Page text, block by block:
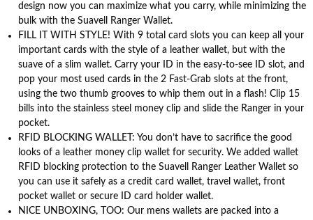
design now you can maximize what you carry, while minimizing the
bulk with the Suavell Ranger Wallet.
FILL IT WITH STYLE! With 9 total card slots you can keep all your
important cards with the style of a leather wallet, but with the
suave of a slim wallet. Carry your ID in the easy-to-see ID slot, and
pop your most used cards in the 2 Fast-Grab slots at the front,
using the two thumb grooves to whip them out in a flash! Clip 15
bills into the stainless steel money clip and slide the Ranger in your
pocket.
RFID BLOCKING WALLET: You don’t have to sacrifice the good
looks of a leather money clip wallet for security. We added wallet
RFID blocking protection to the Suavell Ranger Leather Wallet so
you can use it safely as a credit card wallet, travel wallet, front
pocket wallet or secure ID card holder wallet.
NICE UNBOXING, TOO: Our mens wallets are packed into a